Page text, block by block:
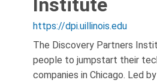
Institute
https://dpi.uillinois.edu
The Discovery Partners
people to jumpstart their
companies in Chicago. Led